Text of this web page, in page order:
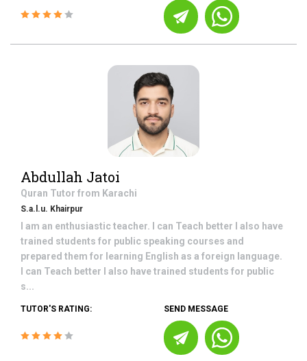
Abdullah Jatoi
Quran Tutor from Karachi
S.a.l.u. Khairpur
I am an enthusiastic teacher. I can Teach better I also have
trained students for public speaking courses and
prepared them for learning English as a foreign language.
I can Teach better I also have trained students for public
s...
TUTOR'S RATING: SEND MESSAGE